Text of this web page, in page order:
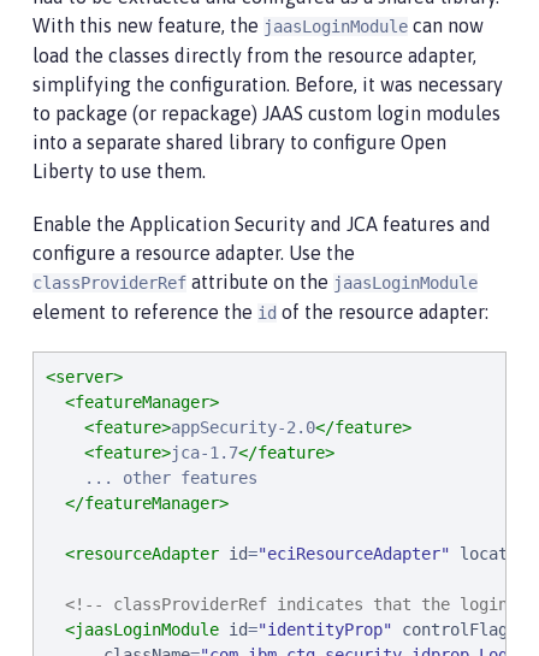
With this new feature, the jaasLoginModule can now
load the classes directly from the resource adapter,
simplifying the configuration. Before, it was necessary
to package (or repackage) JAAS custom login modules
into a separate shared library to configure Open
Liberty to use them.
Enable the Application Security and JCA features and
configure a resource adapter. Use the
classProviderRef attribute on the jaasLoginModule
element to reference the id of the resource adapter:
<server>
<featureManager>
<feature>appSecurity-2.0</feature>
<feature>jca-1.7</feature>
    ... other features
</featureManager>
<resourceAdapter id="eciResourceAdapter" location
<!-- classProviderRef indicates that the login
<jaasLoginModule id="identityProp" controlFlag